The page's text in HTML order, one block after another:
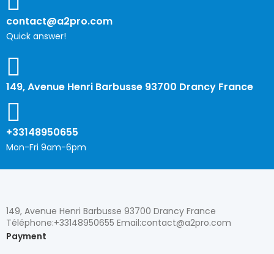
contact@a2pro.com
Quick answer!
149, Avenue Henri Barbusse 93700 Drancy France
+33148950655
Mon-Fri 9am-6pm
149, Avenue Henri Barbusse 93700 Drancy France
Téléphone:+33148950655 Email:contact@a2pro.com
Payment